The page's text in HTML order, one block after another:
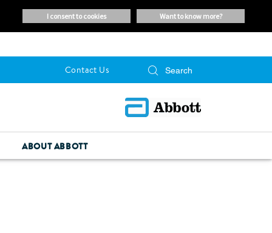
want to know more?
i consent to cookies
Contact Us
ABOUT ABBOTT